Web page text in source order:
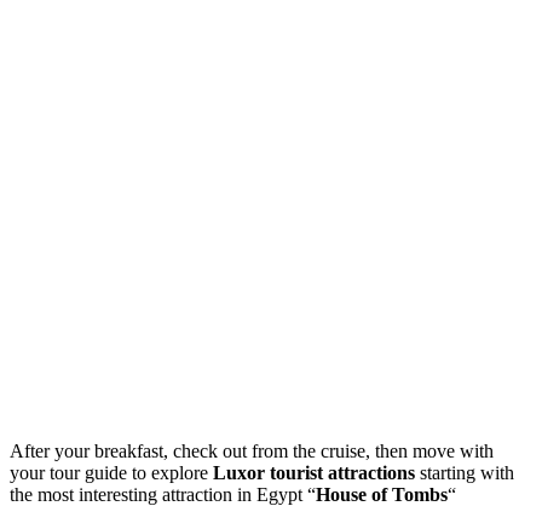
After your breakfast, check out from the cruise, then move with
your tour guide to explore Luxor tourist attractions starting with
the most interesting attraction in Egypt “House of Tombs“